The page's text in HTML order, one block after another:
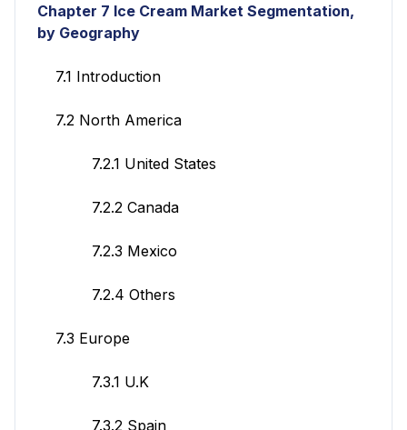
Chapter 7 Ice Cream Market Segmentation,
by Geography
7.1 Introduction
7.2 North America
7.2.1 United States
7.2.2 Canada
7.2.3 Mexico
7.2.4 Others
7.3 Europe
7.3.1 U.K
7.3.2 Spain